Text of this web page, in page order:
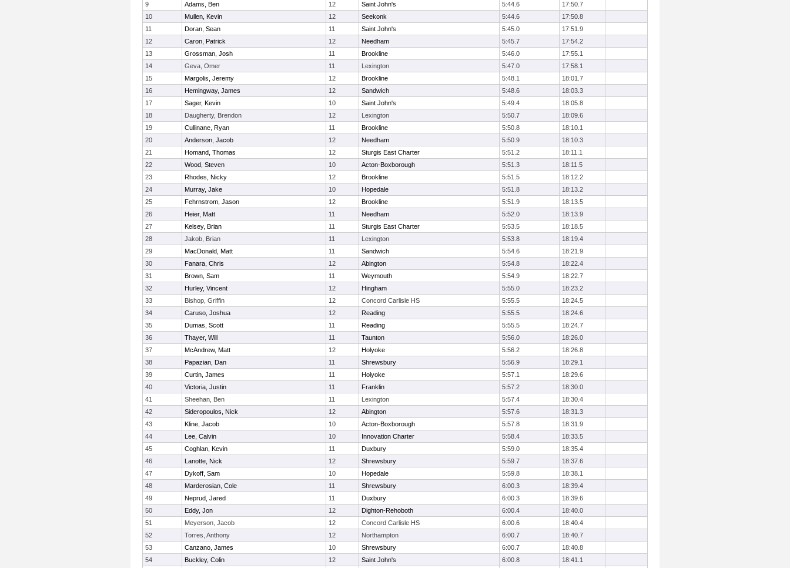
9
Adams, Ben 12 Saint John's 5:44.6
17:50.7
10
Mullen, Kevin 12 Seekonk 5:44.6
17:50.8
11
Doran, Sean 11 Saint John's 5:45.0
17:51.9
12
Caron, Patrick 12 Needham 5:45.7
17:54.2
13
Grossman, Josh 11 Brookline 5:46.0
17:55.1
14
Geva, Omer 11 Lexington 5:47.0
17:58.1
15
Margolis, Jeremy 12 Brookline 5:48.1
18:01.7
16
Hemingway, James 12 Sandwich 5:48.6
18:03.3
17
Sager, Kevin 10 Saint John's 5:49.4
18:05.8
18
Daugherty, Brendon 12 Lexington 5:50.7
18:09.6
19
Cullinane, Ryan 11 Brookline 5:50.8
18:10.1
20
Anderson, Jacob 12 Needham 5:50.9
18:10.3
21
Homand, Thomas 12 Sturgis East Charter 5:51.2
18:11.1
22
Wood, Steven 10 Acton-Boxborough 5:51.3
18:11.5
23
Rhodes, Nicky 12 Brookline 5:51.5
18:12.2
24
Murray, Jake 10 Hopedale 5:51.8
18:13.2
25
Fehrnstrom, Jason 12 Brookline 5:51.9
18:13.5
26
Heier, Matt 11 Needham 5:52.0
18:13.9
27
Kelsey, Brian 11 Sturgis East Charter 5:53.5
18:18.5
28
Jakob, Brian 11 Lexington 5:53.8
18:19.4
29
MacDonald, Matt 11 Sandwich 5:54.6
18:21.9
30
Fanara, Chris 12 Abington 5:54.8
18:22.4
31
Brown, Sam 11 Weymouth 5:54.9
18:22.7
32
Hurley, Vincent 12 Hingham 5:55.0
18:23.2
33
Bishop, Griffin 12 Concord Carlisle HS 5:55.5
18:24.5
34
Caruso, Joshua 12 Reading 5:55.5
18:24.6
35
Dumas, Scott 11 Reading 5:55.5
18:24.7
36
Thayer, Will 11 Taunton 5:56.0
18:26.0
37
McAndrew, Matt 12 Holyoke 5:56.2
18:26.8
38
Papazian, Dan 11 Shrewsbury 5:56.9
18:29.1
39
Curtin, James 11 Holyoke 5:57.1
18:29.6
40
Victoria, Justin 11 Franklin 5:57.2
18:30.0
41
Sheehan, Ben 11 Lexington 5:57.4
18:30.4
42
Sideropoulos, Nick 12 Abington 5:57.6
18:31.3
43
Kline, Jacob 10 Acton-Boxborough 5:57.8
18:31.9
44
Lee, Calvin 10 Innovation Charter 5:58.4
18:33.5
45
Coghlan, Kevin 11 Duxbury 5:59.0
18:35.4
46
Lanotte, Nick 12 Shrewsbury 5:59.7
18:37.6
47
Dykoff, Sam 10 Hopedale 5:59.8
18:38.1
48
Marderosian, Cole 11 Shrewsbury 6:00.3
18:39.4
49
Neprud, Jared 11 Duxbury 6:00.3
18:39.6
50
Eddy, Jon 12 Dighton-Rehoboth 6:00.4
18:40.0
51
Meyerson, Jacob 12 Concord Carlisle HS 6:00.6
18:40.4
52
Torres, Anthony 12 Northampton 6:00.7
18:40.7
53
Canzano, James 10 Shrewsbury 6:00.7
18:40.8
54
Buckley, Colin 12 Saint John's 6:00.8
18:41.1